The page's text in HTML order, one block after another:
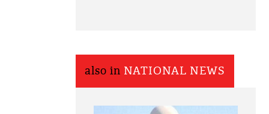
also in NATIONAL NEWS